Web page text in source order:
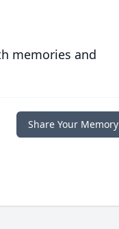
memories and
Share Your Memory